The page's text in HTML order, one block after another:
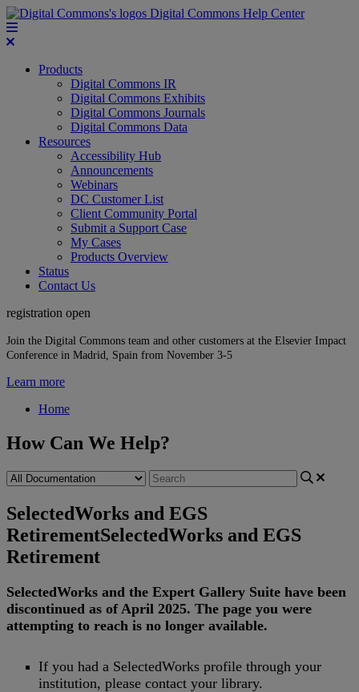
Digital Commons Help Center
Products
Digital Commons IR
Digital Commons Exhibits
Digital Commons Journals
Digital Commons Data
Resources
Accessibility Hub
Announcements
Webinars
DC Customer List
Client Community Portal
Submit a Support Case
My Cases
Products Overview
Status
Contact Us
registration open
Join the Digital Commons team and other customers at the Elsevier Impact
Conference in Madrid, Spain from November 3-5
Learn more
Home
How Can We Help?
SelectedWorks and EGS
RetirementSelectedWorks and EGS
Retirement
SelectedWorks and the Expert Gallery Suite have been
discontinued as of April 2025. The page you were
attempting to reach is no longer available.
If you had a SelectedWorks profile through your
institution, please contact your library.